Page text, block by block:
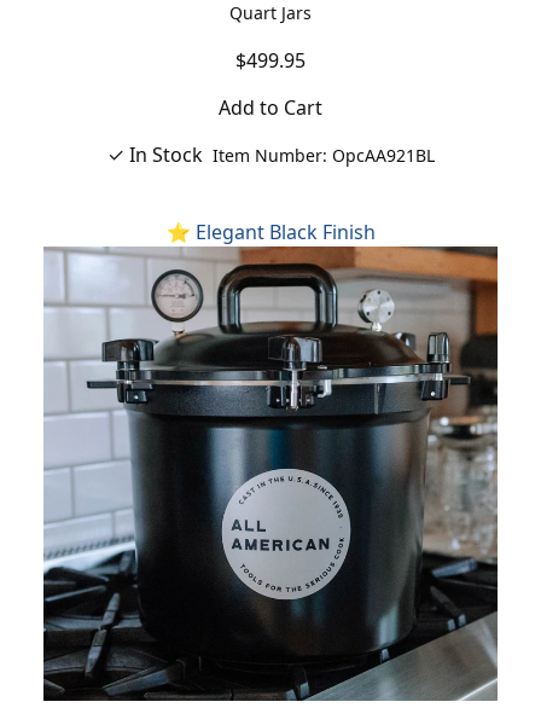
Quart Jars
$499.95
Add to Cart
✓ In Stock Item Number: OpcAA921BL
⭐ Elegant Black Finish